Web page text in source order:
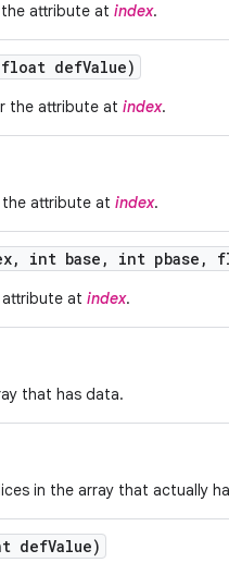
attribute at index.
float defValue)
the attribute at index.
attribute at index.
, int base , int pbase ,
at index.
that has data.
in the array that actually
defValue)